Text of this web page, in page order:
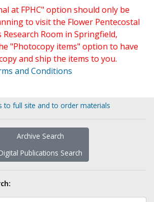
at FPHC" option should only be
to visit the Flower Pentecostal
Room in Springfield,
"Photocopy items" option to have
and ship the items to you.
and Conditions
to full site and to order materials
Archive Search
Publications Search